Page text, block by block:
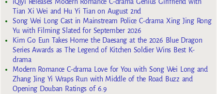
Tian Xi Wei and Hu Yi Tian on August 2nd
Song Wei Long Cast in Mainstream Police C-drama Xing Jing Rong
Yu with Filming Slated for September 2026
Kim Go Eun Takes Home the Daesang at the 2026 Blue Dragon
Series Awards as The Legend of Kitchen Soldier Wins Best K-
drama
Modern Romance C-drama Love for You with Song Wei Long and
Zhang Jing Yi Wraps Run with Middle of the Road Buzz and
Opening Douban Ratings of 6.9